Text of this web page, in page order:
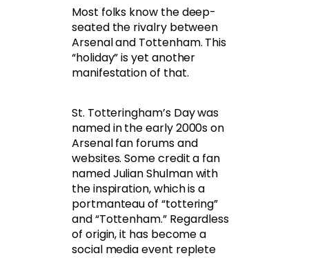
Most folks know the deep-
seated the rivalry between
Arsenal and Tottenham. This
“holiday” is yet another
manifestation of that.
St. Totteringham’s Day was
named in the early 2000s on
Arsenal fan forums and
websites. Some credit a fan
named Julian Shulman with
the inspiration, which is a
portmanteau of “tottering”
and “Tottenham.” Regardless
of origin, it has become a
social media event replete